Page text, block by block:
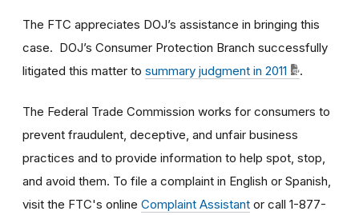
The FTC appreciates DOJ’s assistance in bringing this
case. DOJ’s Consumer Protection Branch successfully
litigated this matter to summary judgment in 2011 .
The Federal Trade Commission works for consumers to
prevent fraudulent, deceptive, and unfair business
practices and to provide information to help spot, stop,
and avoid them. To file a complaint in English or Spanish,
visit the FTC's online Complaint Assistant or call 1-877-